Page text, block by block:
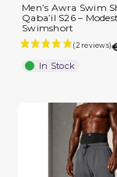
Men’s Awra Swim
Qaba’il S26 – Modest
Swimshort
In Stock